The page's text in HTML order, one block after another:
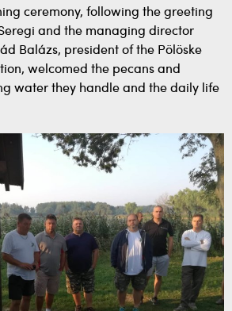
ceremony, following the greeting
and the managing director
Balázs, president of the Pölöske
welcomed the pecans and
water they handle and the daily life